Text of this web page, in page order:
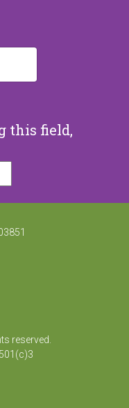
this field,
reserved.